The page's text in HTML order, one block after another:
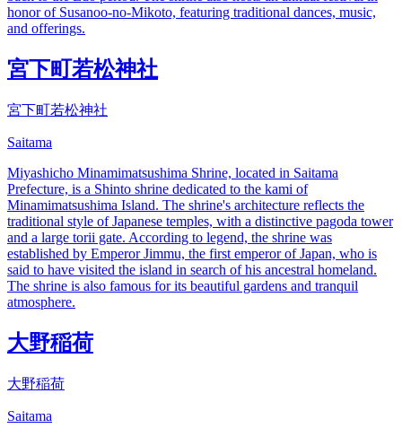
honor of Susanoo-no-Mikoto, featuring traditional dances, music,
and offerings.
宮下町若松神社
宮下町若松神社
Saitama
Miyashicho Minamimatsushima Shrine, located in Saitama
Prefecture, is a Shinto shrine dedicated to the kami of
Minamimatsushima Island. The shrine's architecture reflects the
traditional style of Japanese temples, with a distinctive pagoda tower
and a large torii gate. According to legend, the shrine was
established by Emperor Jimmu, the first emperor of Japan, who is
said to have visited the island in search of his ancestral homeland.
The shrine is also famous for its beautiful gardens and tranquil
atmosphere.
大野稲荷
大野稲荷
Saitama